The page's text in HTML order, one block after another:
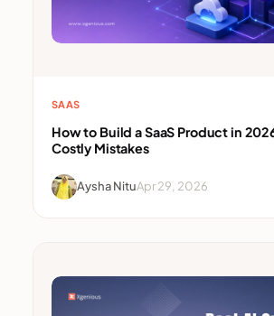
SAAS
How to Build a SaaS Product in
Costly Mistakes
Aysha NituApr 29, 2026